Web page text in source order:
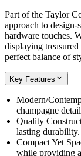
Part of the Taylor
approach to
hardware touches.
displaying
perfect balance of
Key Features
Modern/
champagne
Quality
lasting durability.
Compact Yet
while providing